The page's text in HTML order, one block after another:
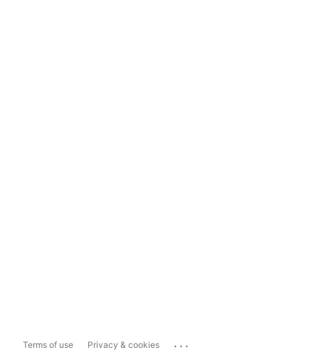
Terms of use Privacy & cookies ...